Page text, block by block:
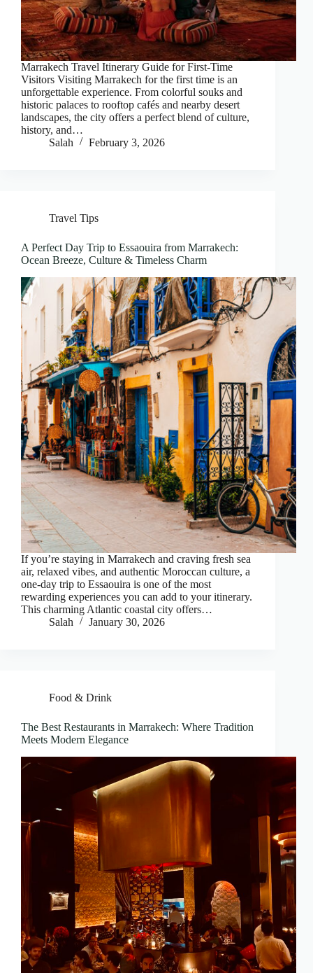
Marrakech Travel Itinerary Guide for First-Time
Visitors Visiting Marrakech for the first time is an
unforgettable experience. From colorful souks and
historic palaces to rooftop cafés and nearby desert
landscapes, the city offers a perfect blend of culture,
history, and…
Salah
February 3, 2026
Travel Tips
A Perfect Day Trip to Essaouira from Marrakech:
Ocean Breeze, Culture & Timeless Charm
If you’re staying in Marrakech and craving fresh sea
air, relaxed vibes, and authentic Moroccan culture, a
one-day trip to Essaouira is one of the most
rewarding experiences you can add to your itinerary.
This charming Atlantic coastal city offers…
Salah
January 30, 2026
Food & Drink
The Best Restaurants in Marrakech: Where Tradition
Meets Modern Elegance